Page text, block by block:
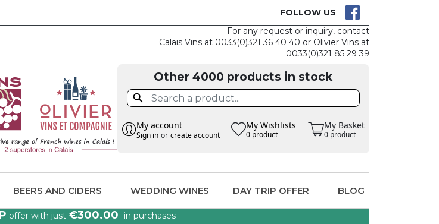
FOLLOW US
For any request or inquiry, contact
Calais Vins at 0033(0)321 36 40 40 or Olivier Vins at
0033(0)321 85 29 39
Other 4000 products in stock

My account
Sign in or create account
My Wishlists
0 product
My Basket
0 product
BEERS AND CIDERS WEDDING WINES DAY TRIP OFFER BLOG
offer with just €300.00 in purchases